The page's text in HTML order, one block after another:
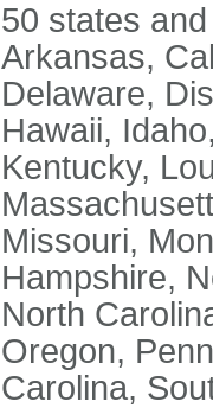
50 states
Arkansas,
Delaware,
Hawaii,
Kentucky,
Missouri,
Hampshire,
North
Oregon,
Carolina,